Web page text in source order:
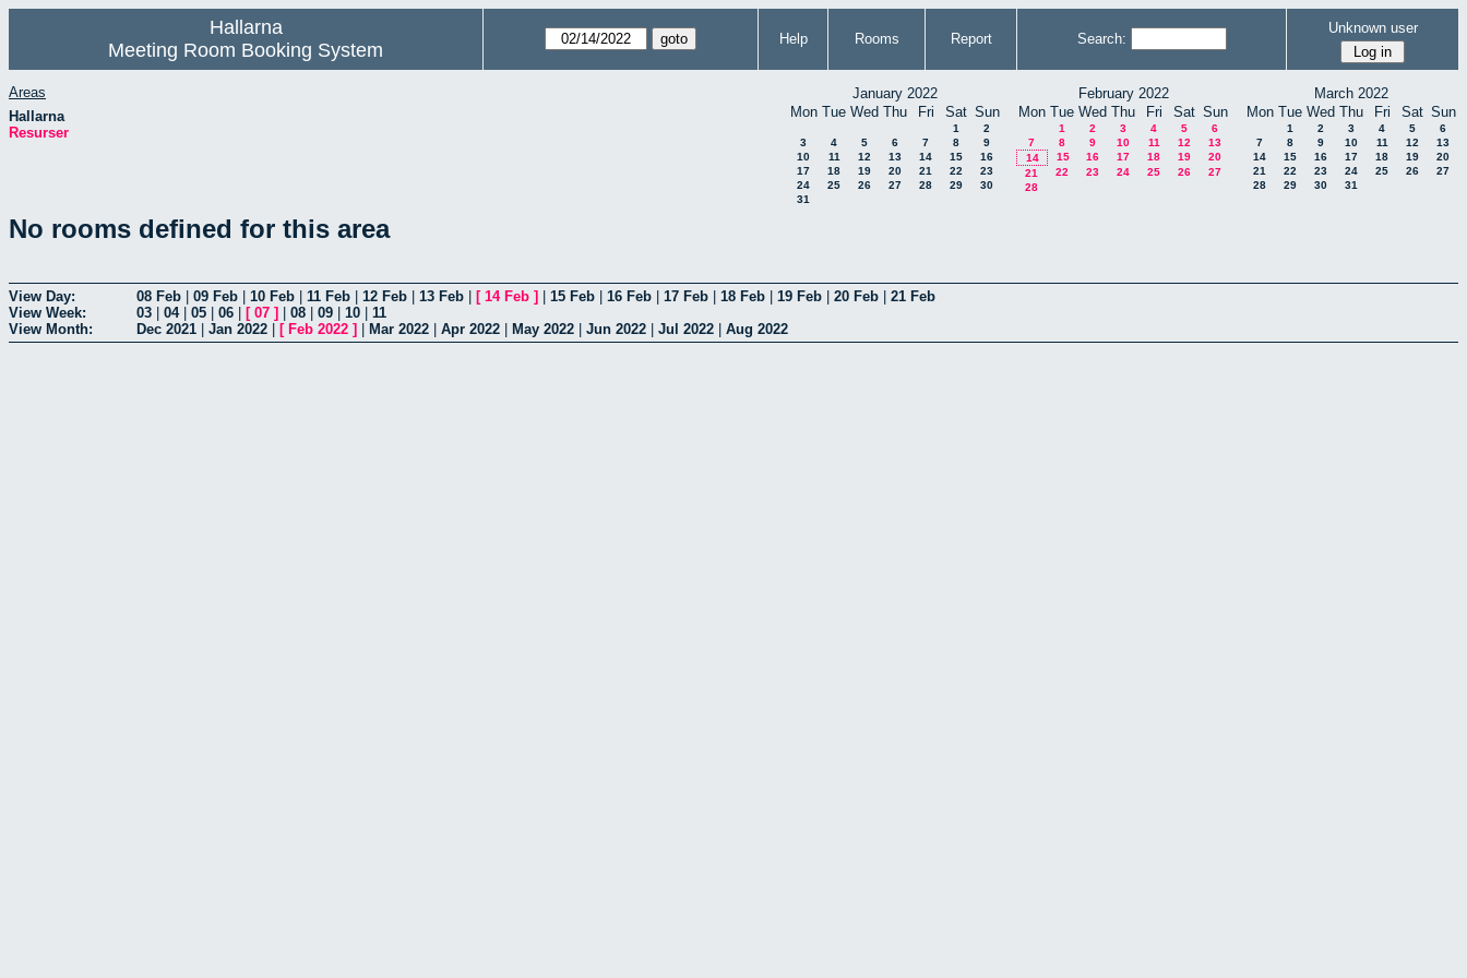
Hallarna
Meeting Room Booking System
Help Rooms Report Search:
Unknown user
Areas
Hallarna
Resurser
January 2022
Mon Tue Wed Thu Fri Sat Sun
1
2
3
4 5 6 7 8
9
10
11 12 13 14 15
16
17
18 19 20 21 22
23
24
25 26 27 28 29
30
31
February 2022
Mon Tue Wed Thu Fri Sat Sun
1 2 3 4 5
6
7
8 9 10 11 12
13
14
15 16 17 18 19
20
21
22 23 24 25 26
27
28
March 2022
Mon Tue Wed Thu Fri Sat Sun
1 2 3 4 5
6
7
8 9 10 11 12
13
14
15 16 17 18 19
20
21
22 23 24 25 26
27
28
29 30 31
No rooms defined for this area
View Day: 08 Feb 09 Feb 10 Feb 11 Feb 12 Feb 13 Feb [ 14 Feb ] 15 Feb 16 Feb 17 Feb 18 Feb 19 Feb 20 Feb
21 Feb
View Week:
03 04| 05 06 [ 07 ] 08 09 10
11
View Month:
Dec 2021 Jan 2022 [ Feb 2022 ] Mar 2022 Apr 2022 May 2022 Jun 2022 Jul 2022 Aug 2022